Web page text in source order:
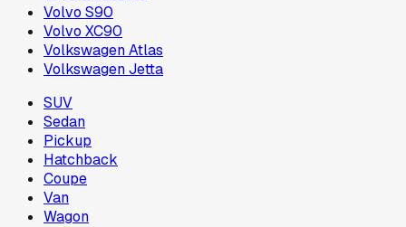
Volvo S90
Volvo XC90
Volkswagen Atlas
Volkswagen Jetta
SUV
Sedan
Pickup
Hatchback
Coupe
Van
Wagon